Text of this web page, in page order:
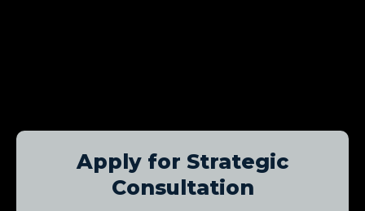
Apply for Strategic
Consultation